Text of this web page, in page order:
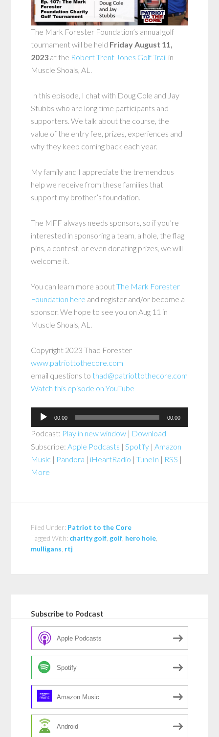
The Mark Forester Foundation’s annual golf
tournament will be held Friday August 11,
2023 at the Robert Trent Jones Golf Trail in
Muscle Shoals, AL.
In this episode, I chat with Doug Cole and Jay
Stubbs who are long time participants and
supporters. We talk about the course, the
value of the entry fee, prizes, experiences and
why they keep coming back each year.
My family and I appreciate the tremendous
help we receive from these families that
support my brother’s foundation.
The MFF always needs sponsors, so if you’re
interested in sponsoring a team, a hole, the flag
pins, a contest, or even donating prizes, we will
welcome it.
You can learn more aboutThe Mark Forester
Foundation here and register and/or become a
sponsor. We hope to see you on Aug 11 in
Muscle Shoals, AL.
Copyright 2023 Thad Forester
www.patriottothecore.com
email questions to thad@patriottothecore.com
Watch this episode on YouTube
Audio
Player
00:00 00:00
Podcast: Play in new window | Download
Subscribe:Apple Podcasts |Spotify |Amazon
Music | Pandora | iHeartRadio |TuneIn | RSS |
More
Filed Under: Patriot to the Core
Tagged With: charity golf golf hero hole
mulligans rtj
Subscribe to Podcast
Apple Podcasts
Spotify
Amazon Music
Android